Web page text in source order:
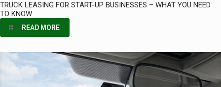
TRUCK LEASING FOR START-UP BUSINESSES – WHAT YOU NEED
TO KNOW
READ MORE